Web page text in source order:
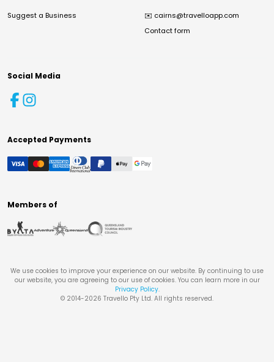
Suggest a Business ✉️ cairns@travelloapp.com
Contact form
Social Media
Accepted Payments
Members of
We use cookies to improve your experience on our website. By continuing to use
our website, you are agreeing to our use of cookies. You can learn more in our
Privacy Policy.
© 2014-2026 Travello Pty Ltd. All rights reserved.